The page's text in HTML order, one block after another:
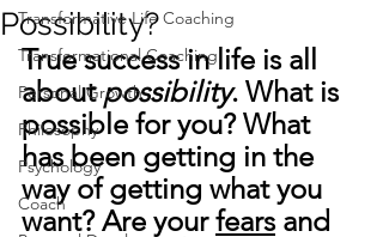
Transformative Life Coaching
Transformational Coaching
Personal Growth
Philosophy
Psychology
Coach
Possibility?
True success in life is all
about possibility. What is
possible for you? What
has been getting in the
way of getting what you
want? Are your fears and